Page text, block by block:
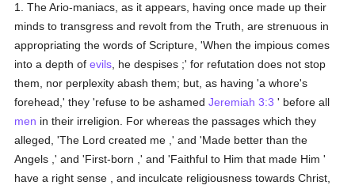
1. The Ario-maniacs, as it appears, having once made up their
minds to transgress and revolt from the Truth, are strenuous in
appropriating the words of Scripture, 'When the impious comes
into a depth ofevils , he despises ;' for refutation does not stop
them, nor perplexity abash them; but, as having 'a whore's
forehead,' they 'refuse to be ashamedJeremiah 3:3 ' before all
men in their irreligion. For whereas the passages which they
alleged, 'The Lord created me ,' and 'Made better than the
Angels ,' and 'First-born ,' and 'Faithful to Him that made Him '
have a right sense , and inculcate religiousness towards Christ,